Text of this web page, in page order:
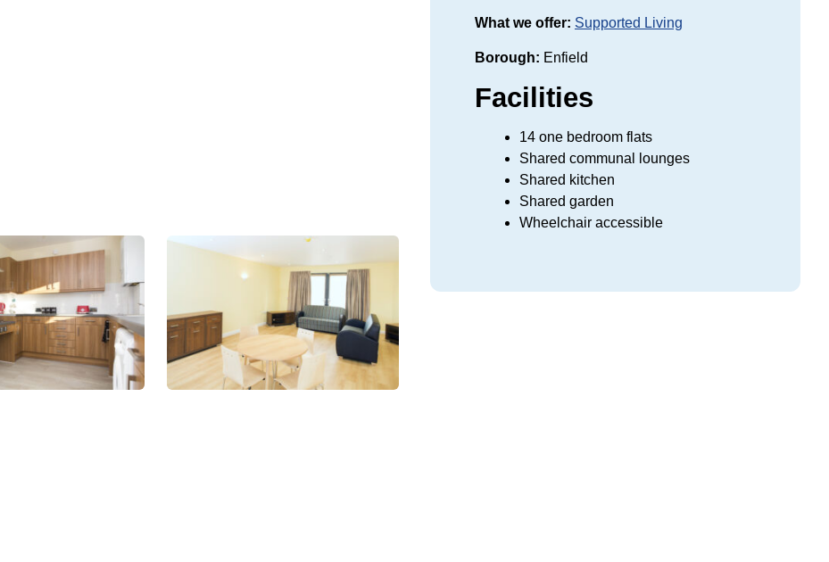
What we offer: Supported Living
Borough: Enfield
Facilities
14 one bedroom flats
Shared communal lounges
Shared kitchen
Shared garden
Wheelchair accessible